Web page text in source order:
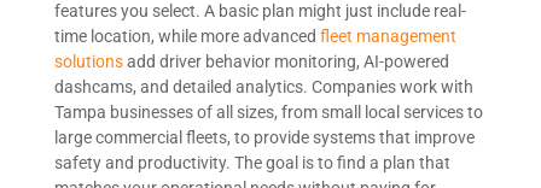
features you select. A basic plan might just include real-
time location, while more advanced fleet management
solutionsadd driver behavior monitoring, AI-powered
dashcams, and detailed analytics. Companies work with
Tampa businesses of all sizes, from small local services to
large commercial fleets, to provide systems that improve
safety and productivity. The goal is to find a plan that